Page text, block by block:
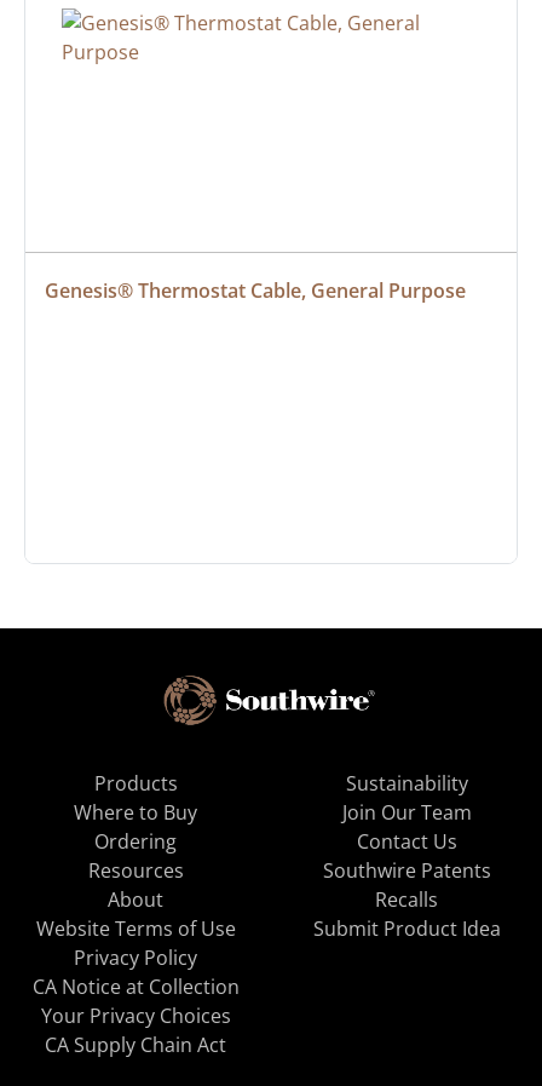
Genesis® Thermostat Cable, General Purpose
Products
Where to Buy
Ordering
Resources
About
Sustainability
Join Our Team
Contact Us
Southwire Patents
Recalls
Website Terms of Use
Privacy Policy
CA Notice at Collection
Your Privacy Choices
CA Supply Chain Act
Submit Product Idea